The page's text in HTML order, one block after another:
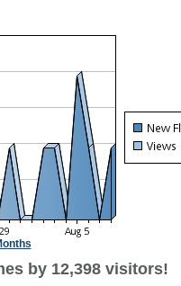
by 12,398 visitors!